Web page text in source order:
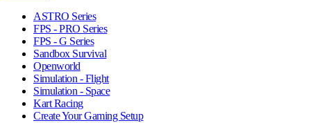
ASTRO Series
FPS - PRO Series
FPS - G Series
Sandbox Survival
Openworld
Simulation - Flight
Simulation - Space
Kart Racing
Create Your Gaming Setup